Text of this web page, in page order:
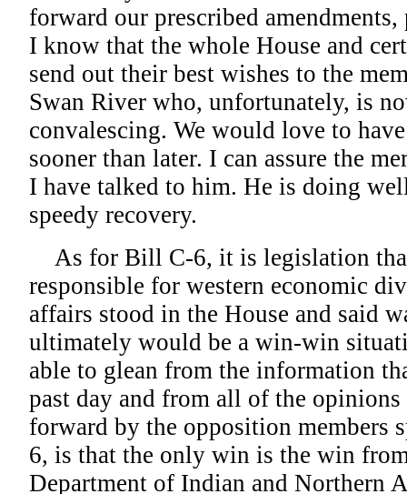
forward our prescribed
I know that the whole House and
send out their best wishes to the
Swan River who, unfortunately, is
convalescing. We would love to
sooner than later. I can assure the
I have talked to him. He is doing
speedy recovery.
As for Bill C-6, it is legislation
responsible for western economic
affairs stood in the House and said
ultimately would be a win-win
able to glean from the information
past day and from all of the opinions
forward by the opposition members
6, is that the only win is the win
Department of Indian and Northern